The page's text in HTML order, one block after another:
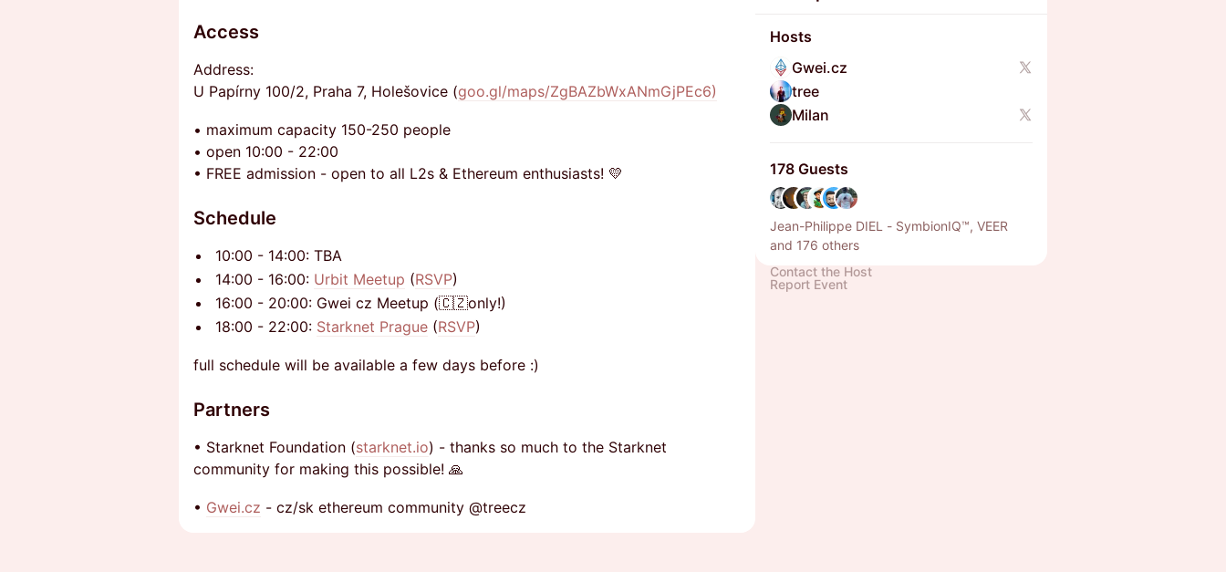
Access
​Address:
U Papírny 100/2, Praha 7, Holešovice (goo.gl/maps/ZgBAZbWxANmGjPEc6)​
• maximum capacity 150-250 people
• open 10:00 - 22:00
​• FREE admission - open to all L2s & Ethereum enthusiasts! 💛
Schedule
10:00 - 14:00: TBA
14:00 - 16:00: Urbit Meetup (RSVP)
16:00 - 20:00: Gwei cz Meetup (🇨🇿only!)
18:00 - 22:00: Starknet Prague (RSVP)
full schedule will be available a few days before :)
Partners
​• Starknet Foundation (starknet.io) - thanks so much to the Starknet
community for making this possible! 🙏
​• Gwei.cz - cz/sk ethereum community @treecz
Hosts
Gwei.cz
tree
Milan
178 Guests
Jean-Philippe DIEL - SymbionIQ™, VEER
and 176 others
Contact the Host
Report Event